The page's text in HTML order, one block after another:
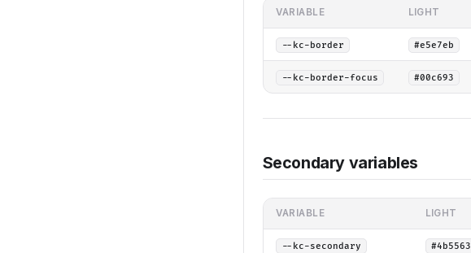
VARIABLE LIGHT
--kc-border #e5e7eb
--kc-border-focus #00c693
Secondary variables
VARIABLE LIGHT
--kc-secondary #4b5563